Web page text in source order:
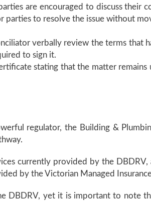
are encouraged to discuss their
to resolve the issue without
verbally review the terms that
to sign it.
stating that the matter
regulator, the Building &
currently provided by the
by the Victorian Managed
DBDRV, yet it is important to note